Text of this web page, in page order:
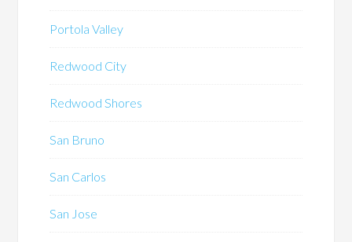
Portola Valley
Redwood City
Redwood Shores
San Bruno
San Carlos
San Jose